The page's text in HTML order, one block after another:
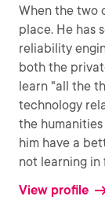
When the two
place. He has
reliability
both the
learn "all the
technology
the
him have a
not learning
View profile